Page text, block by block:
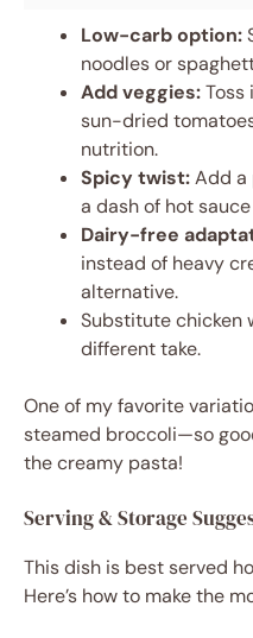
Low-carb option:
noodles or
Add veggies:Toss
sun-dried
nutrition.
Spicy twist:Add a
a dash of hot
Dairy-free
instead of heavy
alternative.
Substitute chicken
different take.
One of my favorite
steamed broccoli—so
the creamy pasta!
Serving & Storage
This dish is best served
Here’s how to make the